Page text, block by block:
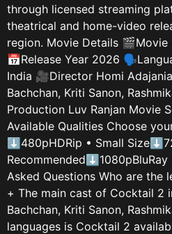
through licensed streaming
theatrical and home-video
region. Movie Details
📅Release Year 2026
India 🎥Director Homi
Bachchan, Kriti Sanon,
Production Luv Ranjan Movie
Available Qualities Choose
⬇480pHDRip • Small
Asked Questions Who are the
+ The main cast of Cocktail 2
Bachchan, Kriti Sanon,
languages is Cocktail 2